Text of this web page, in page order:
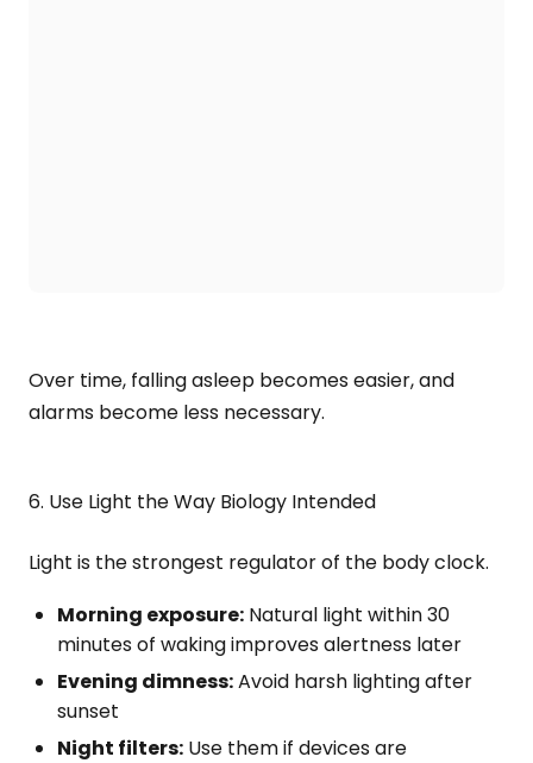
Over time, falling asleep becomes easier, and
alarms become less necessary.
6. Use Light the Way Biology Intended
Light is the strongest regulator of the body clock.
Morning exposure: Natural light within 30
minutes of waking improves alertness later
Evening dimness:Avoid harsh lighting after
sunset
Night filters: Use them if devices are